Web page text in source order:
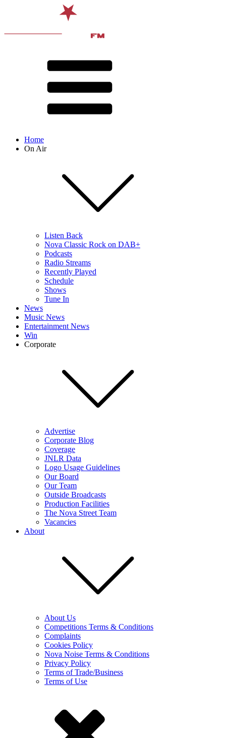
Home
On Air
Listen Back
Nova Classic Rock on DAB+
Podcasts
Radio Streams
Recently Played
Schedule
Shows
Tune In
News
Music News
Entertainment News
Win
Corporate
Advertise
Corporate Blog
Coverage
JNLR Data
Logo Usage Guidelines
Our Board
Our Team
Outside Broadcasts
Production Facilities
The Nova Street Team
Vacancies
About
About Us
Competitions Terms & Conditions
Complaints
Cookies Policy
Nova Noise Terms & Conditions
Privacy Policy
Terms of Trade/Business
Terms of Use